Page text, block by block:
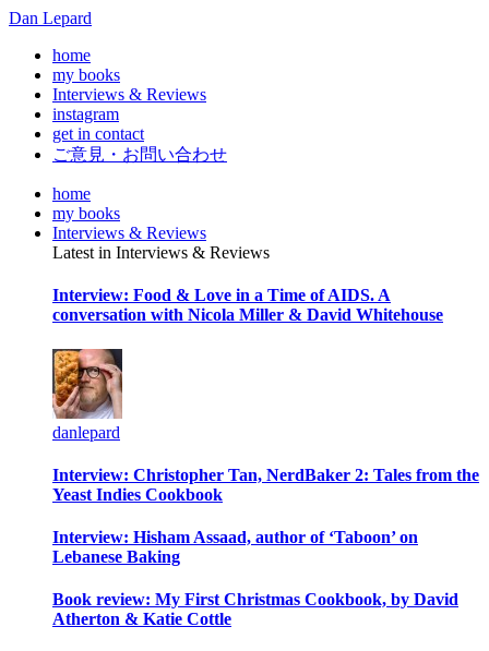
Dan Lepard
home
my books
Interviews & Reviews
instagram
get in contact
ご意見・お問い合わせ
home
my books
Interviews & Reviews
Latest in Interviews & Reviews
Interview: Food & Love in a Time of AIDS. A
conversation with Nicola Miller & David Whitehouse
danlepard
Interview: Christopher Tan, NerdBaker 2: Tales from the
Yeast Indies Cookbook
Interview: Hisham Assaad, author of ‘Taboon’ on
Lebanese Baking
Book review: My First Christmas Cookbook, by David
Atherton & Katie Cottle